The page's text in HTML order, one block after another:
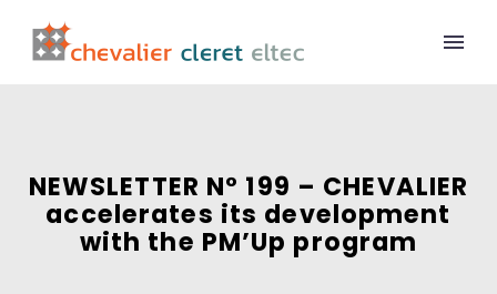
NEWSLETTER N° 199 – CHEVALIER
accelerates its development
with the PM’Up program